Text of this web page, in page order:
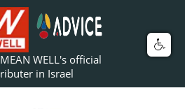
WELL's official
in Israel